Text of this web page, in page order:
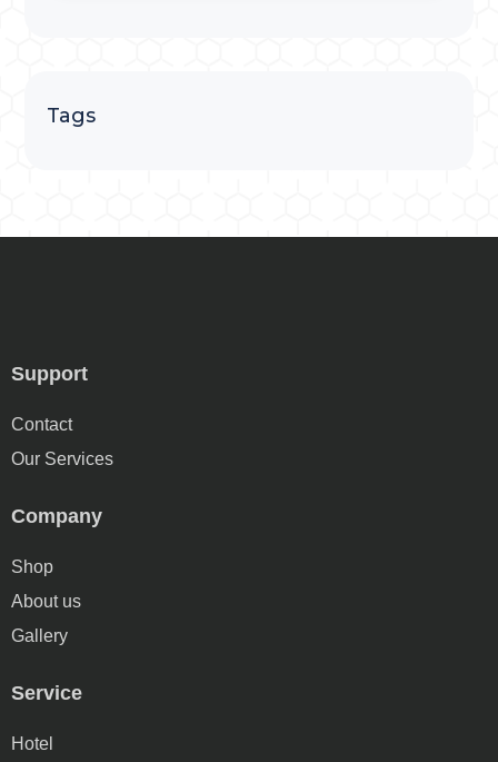
Tags
Support
Contact
Our Services
Company
Shop
About us
Gallery
Service
Hotel